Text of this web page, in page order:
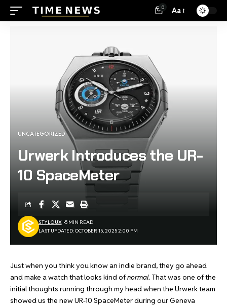
0 Aa
UNCATEGORIZED
Urwerk Introduces the UR-
10 SpaceMeter
LAST UPDATED: OCTOBER 15, 2025 2:00 PM
STYLOUX 5 MIN READ
Just when you think you know an indie brand, they go ahead
and make a watch that looks kind ofnormal. That was one of the
initial thoughts running through my head when the Urwerk team
showed us the new UR-10 SpaceMeter during our Geneva